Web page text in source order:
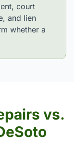
court
and lien
whether a
vs.